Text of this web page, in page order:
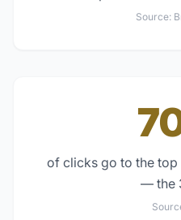
Source:
of clicks go to the top
— the